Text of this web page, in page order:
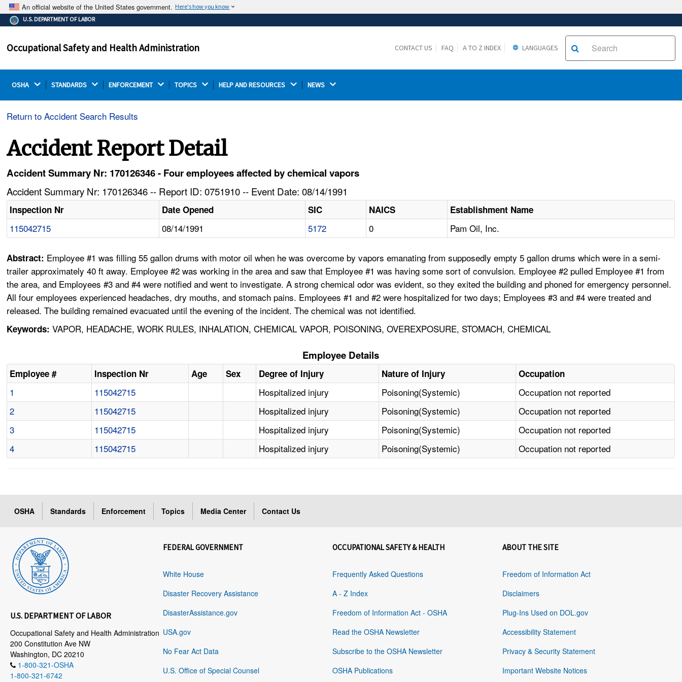
An official website of the United States government. Here's how you know
The .gov means it's official.
Federal government websites often end in .gov or .mil.
on a federal government site.
Thehttps://ensures that you are connecting to the
U.S. DEPARTMENT OF LABOR
Occupational Safety and Health Administration CONTACT US FAQ A TO Z INDEX LANGUAGES
OSHA STANDARDS ENFORCEMENT TOPICS HELP AND RESOURCES NEWS
Return to Accident Search Results
Accident Report Detail
Accident Summary Nr: 170126346 - Four employees affected by chemical vapors
Accident Summary Nr: 170126346 -- Report ID: 0751910 -- Event Date: 08/14/1991
Inspection Nr Date Opened SIC NAICS Establishment Name
115042715 08/14/1991 5172 0 Pam Oil, Inc.
Abstract: Employee #1 was filling 55 gallon drums with motor oil when he was overcome by vapors emanating from supposedly empty 5 gallon drums which were in a semi-
trailer approximately 40 ft away. Employee #2 was working in the area and saw that Employee #1 was having some sort of convulsion. Employee #2 pulled Employee #1 from
the area, and Employees #3 and #4 were notified and went to investigate. A strong chemical odor was evident, so they exited the building and phoned for emergency personnel.
All four employees experienced headaches, dry mouths, and stomach pains. Employees #1 and #2 were hospitalized for two days; Employees #3 and #4 were treated and
released. The building remained evacuated until the evening of the incident. The chemical was not identified.
Keywords: VAPOR, HEADACHE, WORK RULES, INHALATION, CHEMICAL VAPOR, POISONING, OVEREXPOSURE, STOMACH, CHEMICAL
Employee Details
Employee # Inspection Nr Age Sex Degree of Injury Nature of Injury Occupation
1 115042715 Hospitalized injury Poisoning(Systemic)
Occupation not reported
2
115042715 Hospitalized injury Poisoning(Systemic)
Occupation not reported
3
115042715 Hospitalized injury Poisoning(Systemic)
Occupation not reported
4
115042715 Hospitalized injury Poisoning(Systemic) Occupation not reported
OSHA Standards Enforcement Topics Media Center Contact Us
U.S. DEPARTMENT OF LABOR
Occupational Safety and Health Administration
200 Constitution Ave NW
Washington, DC 20210
1-800-321-OSHA
1-800-321-6742
FEDERAL GOVERNMENT
White House
Disaster Recovery Assistance
DisasterAssistance.gov
USA.gov
No Fear Act Data
U.S. Office of Special Counsel
OCCUPATIONAL SAFETY & HEALTH
Frequently Asked Questions
A - Z Index
Freedom of Information Act - OSHA
Read the OSHA Newsletter
Subscribe to the OSHA Newsletter
OSHA Publications
ABOUT THE SITE
Freedom of Information Act
Disclaimers
Plug-Ins Used on DOL.gov
Accessibility Statement
Privacy & Security Statement
Important Website Notices